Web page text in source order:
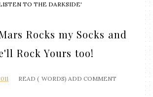
TO THE DARKSIDE'
Rocks my Socks and
Rock Yours too!
READ ( WORDS) ADD COMMENT